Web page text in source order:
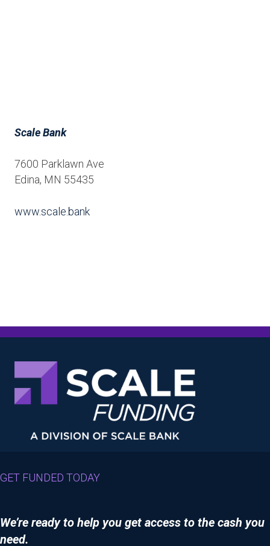
Scale Bank
7600 Parklawn Ave
Edina, MN 55435
www.scale.bank
GET FUNDED TODAY
We’re ready to help you get access to the cash you
need.